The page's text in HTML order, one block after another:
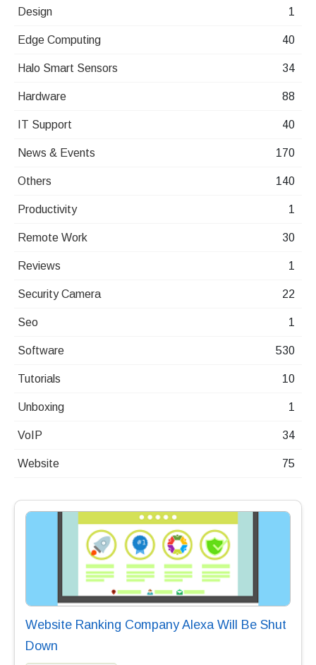
Design 1
Edge Computing 40
Halo Smart Sensors 34
Hardware 88
IT Support 40
News & Events 170
Others 140
Productivity 1
Remote Work 30
Reviews 1
Security Camera 22
Seo 1
Software 530
Tutorials 10
Unboxing 1
VoIP 34
Website 75
Website Ranking Company Alexa Will Be Shut
Down